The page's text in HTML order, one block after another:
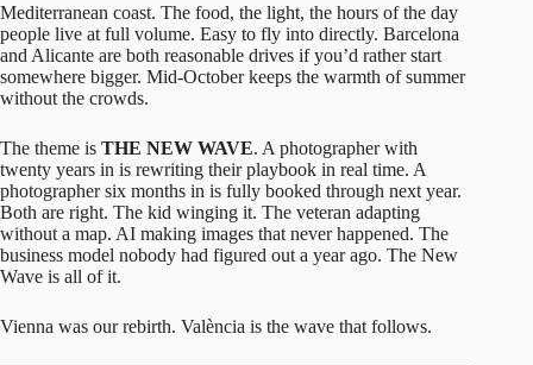
Mediterranean coast. The food, the light, the hours of the day
people live at full volume. Easy to fly into directly. Barcelona
and Alicante are both reasonable drives if you’d rather start
somewhere bigger. Mid-October keeps the warmth of summer
without the crowds.
The theme is THE NEW WAVE. A photographer with
twenty years in is rewriting their playbook in real time. A
photographer six months in is fully booked through next year.
Both are right. The kid winging it. The veteran adapting
without a map. AI making images that never happened. The
business model nobody had figured out a year ago. The New
Wave is all of it.
Vienna was our rebirth. València is the wave that follows.